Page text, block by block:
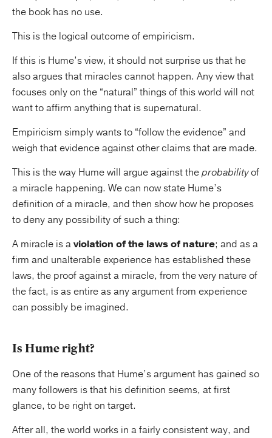
the book has no use.
This is the logical outcome of empiricism.
If this is Hume’s view, it should not surprise us that he
also argues that miracles cannot happen. Any view that
focuses only on the “natural” things of this world will not
want to affirm anything that is supernatural.
Empiricism simply wants to “follow the evidence” and
weigh that evidence against other claims that are made.
This is the way Hume will argue against theprobabilityof
a miracle happening. We can now state Hume’s
definition of a miracle, and then show how he proposes
to deny any possibility of such a thing:
A miracle is aviolation of the laws of nature; and as a
firm and unalterable experience has established these
laws, the proof against a miracle, from the very nature of
the fact, is as entire as any argument from experience
can possibly be imagined.
Is Hume right?
One of the reasons that Hume’s argument has gained so
many followers is that his definition seems, at first
glance, to be right on target.
After all, the world works in a fairly consistent way, and